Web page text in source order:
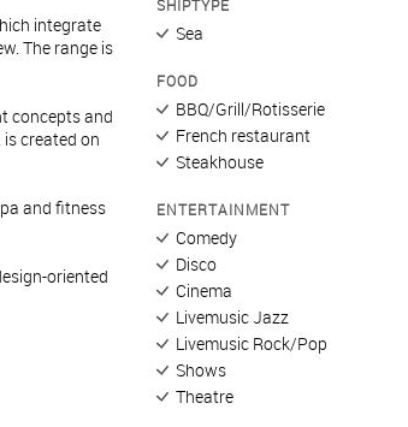
integrate
The range is
concepts and
created on
and fitness
oriented
SHIPTYPE
Sea
FOOD
BBQ/Grill/Rotisserie
French restaurant
Steakhouse
ENTERTAINMENT
Comedy
Disco
Cinema
Livemusic Jazz
Livemusic Rock/Pop
Shows
Theatre